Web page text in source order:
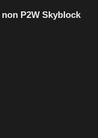
non P2W Skyblock